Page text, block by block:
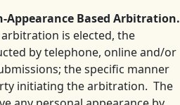
Appearance Based Arbitration.
is elected, the
by telephone, online and/or
the specific manner
initiating the arbitration. The